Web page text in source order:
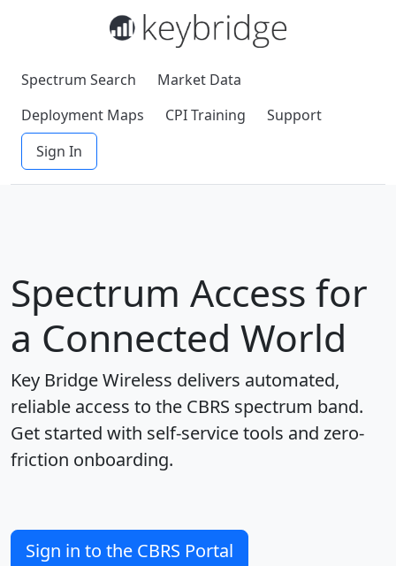
Spectrum Search
Market Data
Deployment Maps
CPI Training
Support
Sign In
Spectrum Access for
a Connected World
Key Bridge Wireless delivers automated,
reliable access to the CBRS spectrum band.
Get started with self-service tools and zero-
friction onboarding.
Sign in to the CBRS Portal